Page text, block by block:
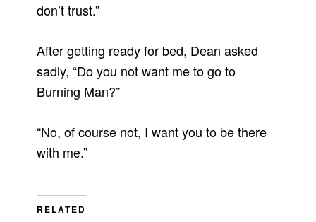
don’t trust.”
After getting ready for bed, Dean asked
sadly, “Do you not want me to go to
Burning Man?”
“No, of course not, I want you to be there
with me.”
RELATED